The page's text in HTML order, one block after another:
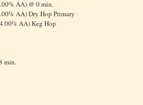
AA) @ 0 min.
AA) Dry Hop Primary
AA) Keg Hop
min.